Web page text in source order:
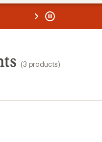
REI
(3 products)